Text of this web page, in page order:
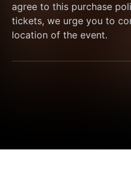
agree to this purchase
tickets, we urge you to
location of the event.